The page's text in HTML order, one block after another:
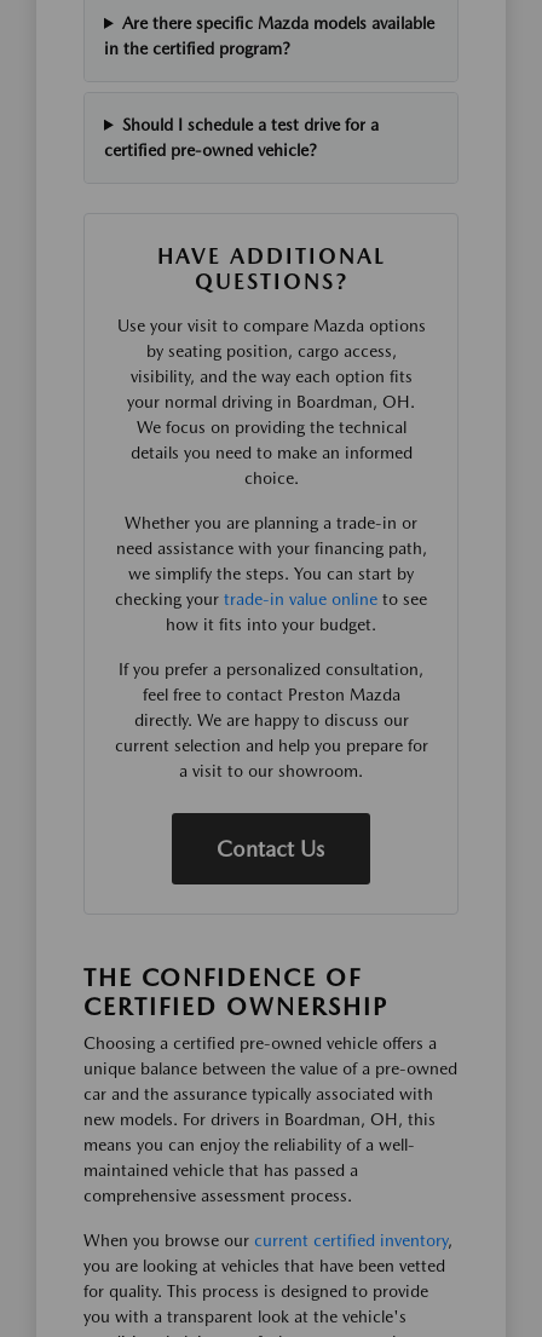
Are there specific Mazda models available
in the certified program?
Should I schedule a test drive for a
certified pre-owned vehicle?
HAVE ADDITIONAL
QUESTIONS?
Use your visit to compare Mazda options
by seating position, cargo access,
visibility, and the way each option fits
your normal driving in Boardman, OH.
We focus on providing the technical
details you need to make an informed
choice.
Whether you are planning a trade-in or
need assistance with your financing path,
we simplify the steps. You can start by
checking your trade-in value online to see
how it fits into your budget.
If you prefer a personalized consultation,
feel free to contact Preston Mazda
directly. We are happy to discuss our
current selection and help you prepare for
a visit to our showroom.
Contact Us
THE CONFIDENCE OF
CERTIFIED OWNERSHIP
Choosing a certified pre-owned vehicle offers a
unique balance between the value of a pre-owned
car and the assurance typically associated with
new models. For drivers in Boardman, OH, this
means you can enjoy the reliability of a well-
maintained vehicle that has passed a
comprehensive assessment process.
When you browse our current certified inventory,
you are looking at vehicles that have been vetted
for quality. This process is designed to provide
you with a transparent look at the vehicle's